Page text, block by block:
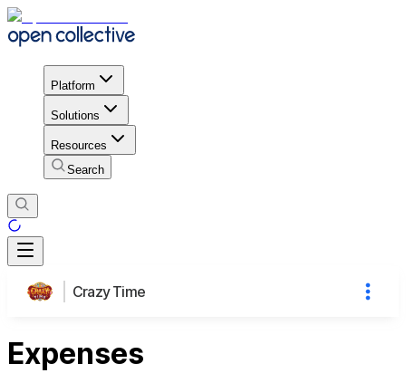
Platform
Solutions
Resources
Search
Crazy Time
Expenses